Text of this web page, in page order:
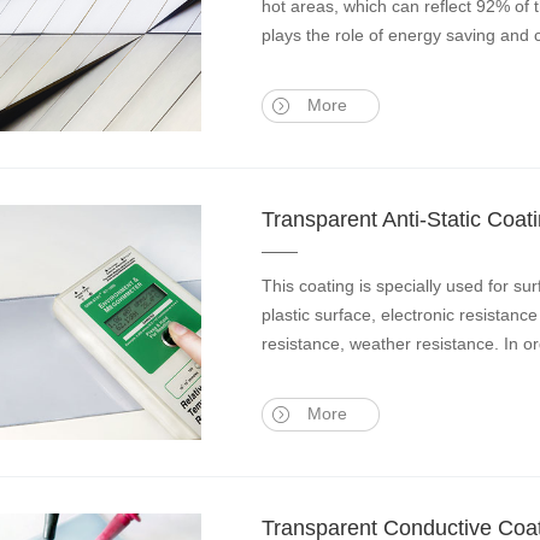
hot areas, which can reflect 92%
plays the role of energy saving and
More
Transparent Anti-Static
This coating is specially used for
plastic surface, electronic
resistance, weather resistance. In
More
Transparent Conductive